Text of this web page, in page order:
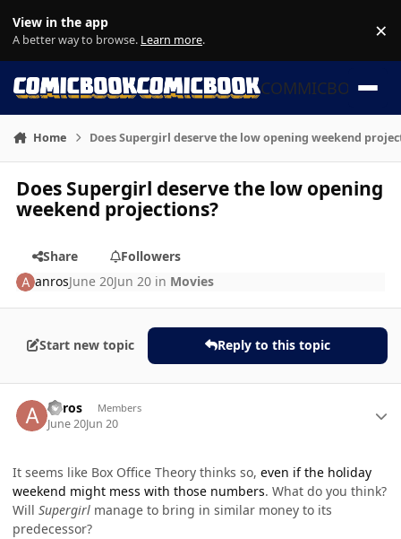
View in the app
A better way to browse. Learn more. ×
COMMICBOOK
Home Does Supergirl deserve the low opening weekend
Does Supergirl deserve the low opening
weekend projections?
Share
Followers
anrosJune 20Jun 20 in Movies
Start new topic Reply to this topic
anros Members
June 20Jun 20
It seems like Box Office Theory thinks so, even if the holiday
weekend might mess with those numbers. What do you think?
Will Supergirl manage to bring in similar money to its
predecessor?